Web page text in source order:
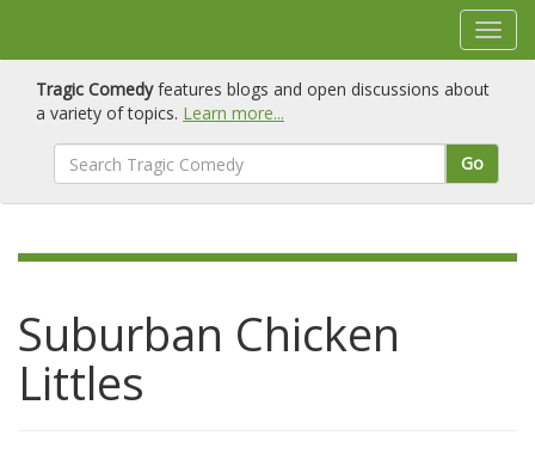
Tragic Comedyfeatures blogs and open discussions about
a variety of topics. Learn more...
Go
Suburban Chicken
Littles